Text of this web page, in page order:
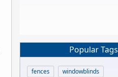
Popular Tags
fences
windowblinds